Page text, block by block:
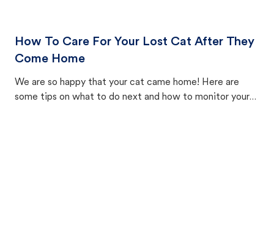
How To Care For Your Lost Cat After They
Come Home
We are so happy that your cat came home! Here are
some tips on what to do next and how to monitor your